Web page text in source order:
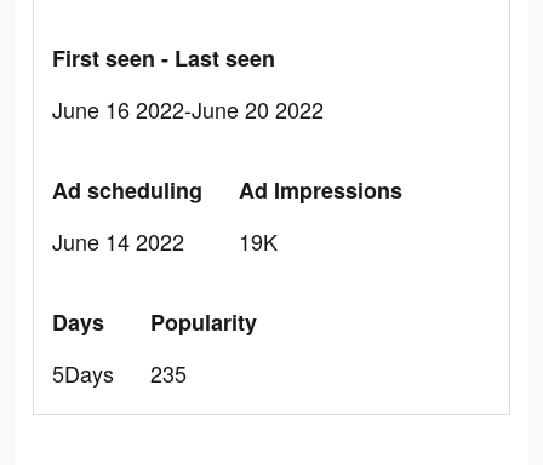
First seen - Last seen
June 16 2022-June 20 2022
Ad scheduling
June 14 2022
Ad Impressions
19K
Days
5Days
Popularity
235